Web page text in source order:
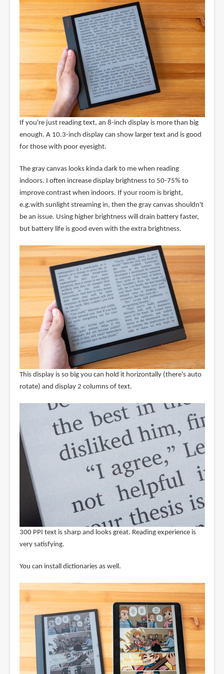
If you're just reading text, an 8-inch display is more than big
enough. A 10.3-inch display can show larger text and is good
for those with poor eyesight.
The gray canvas looks kinda dark to me when reading
indoors. I often increase display brightness to 50-75% to
improve contrast when indoors. If your room is bright,
e.g.with sunlight streaming in, then the gray canvas shouldn't
be an issue. Using higher brightness will drain battery faster,
but battery life is good even with the extra brightness.
This display is so big you can hold it horizontally (there's auto
rotate) and display 2 columns of text.
300 PPI text is sharp and looks great. Reading experience is
very satisfying.
You can install dictionaries as well.